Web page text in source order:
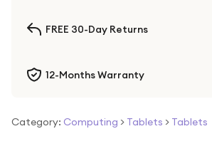
FREE 30-Day Returns
12-Months Warranty
Category: Computing > Tablets > Tablets